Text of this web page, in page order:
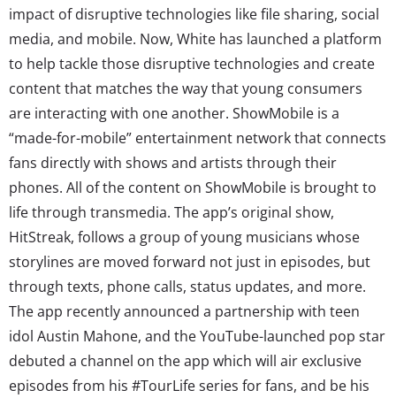
impact of disruptive technologies like file sharing, social
media, and mobile. Now, White has launched a platform
to help tackle those disruptive technologies and create
content that matches the way that young consumers
are interacting with one another. ShowMobile is a
“made-for-mobile” entertainment network that connects
fans directly with shows and artists through their
phones. All of the content on ShowMobile is brought to
life through transmedia. The app’s original show,
HitStreak, follows a group of young musicians whose
storylines are moved forward not just in episodes, but
through texts, phone calls, status updates, and more.
The app recently announced a partnership with teen
idol Austin Mahone, and the YouTube-launched pop star
debuted a channel on the app which will air exclusive
episodes from his #TourLife series for fans, and be his